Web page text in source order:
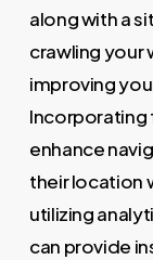
along with a
crawling
improving
Incorporating
enhance
their location
utilizing
can provide